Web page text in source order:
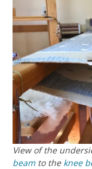
View of the
beamto the knee